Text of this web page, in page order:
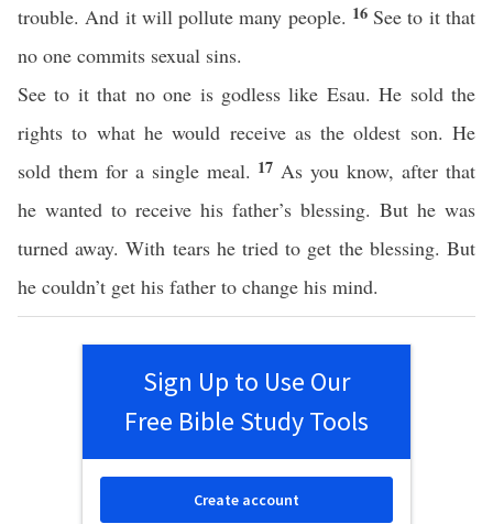
trouble. And it will pollute many people. 16 See to it that
no one commits sexual sins.
See to it that no one is godless like Esau. He sold the
rights to what he would receive as the oldest son. He
sold them for a single meal. 17 As you know, after that
he wanted to receive his father’s blessing. But he was
turned away. With tears he tried to get the blessing. But
he couldn’t get his father to change his mind.
Sign Up to Use Our
Free Bible Study Tools
Create account